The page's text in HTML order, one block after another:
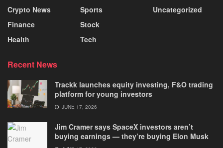
Crypto News
Finance
Health
Sports
Stock
Tech
Uncategorized
Recent News
Trackk launches equity investing, F&O trading
platform for young investors
JUNE 17, 2026
Jim Cramer says SpaceX investors aren’t
buying earnings — they’re buying Elon Musk